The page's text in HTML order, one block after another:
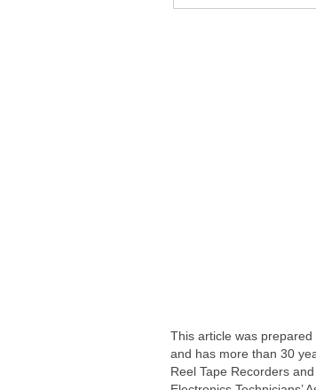
This article was
and has more than 30
Reel Tape Recorders